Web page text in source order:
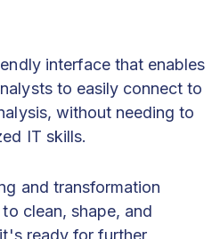
interface that enables
to easily connect to
without needing to
IT skills.
and transformation
clean, shape, and
ready for further